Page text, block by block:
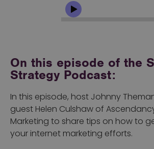
On this episode of the
Strategy Podcast:
In this episode, host Johnny
guest Helen Culshaw of
Marketing to share tips on how to
your internet marketing efforts.